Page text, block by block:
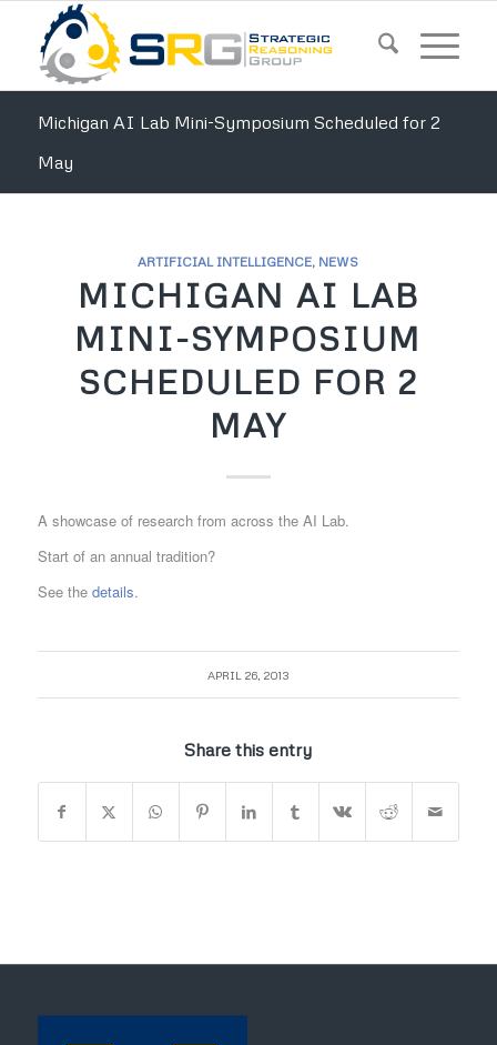
Michigan AI Lab Mini-Symposium Scheduled for 2
May
ARTIFICIAL INTELLIGENCE, NEWS
MICHIGAN AI LAB
MINI-SYMPOSIUM
SCHEDULED FOR 2
MAY
A showcase of research from across the AI Lab.
Start of an annual tradition?
See the details.
APRIL 26, 2013
Share this entry